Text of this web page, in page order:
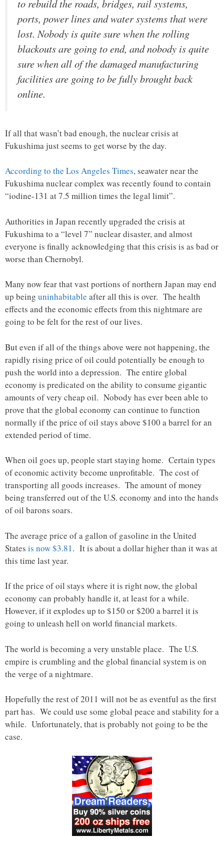
to rebuild the roads, bridges, rail systems,
ports, power lines and water systems that were
lost. Nobody is quite sure when the rolling
blackouts are going to end, and nobody is quite
sure when all of the damaged manufacturing
facilities are going to be fully brought back
online.
If all that wasn’t bad enough, the nuclear crisis at
Fukushima just seems to get worse by the day.
According to the Los Angeles Times, seawater near the
Fukushima nuclear complex was recently found to contain
“iodine-131 at 7.5 million times the legal limit”.
Authorities in Japan recently upgraded the crisis at
Fukushima to a “level 7” nuclear disaster, and almost
everyone is finally acknowledging that this crisis is as bad or
worse than Chernobyl.
Many now fear that vast portions of northern Japan may end
up being uninhabitable after all this is over. The health
effects and the economic effects from this nightmare are
going to be felt for the rest of our lives.
But even if all of the things above were not happening, the
rapidly rising price of oil could potentially be enough to
push the world into a depression. The entire global
economy is predicated on the ability to consume gigantic
amounts of very cheap oil. Nobody has ever been able to
prove that the global economy can continue to function
normally if the price of oil stays above $100 a barrel for an
extended period of time.
When oil goes up, people start staying home. Certain types
of economic activity become unprofitable. The cost of
transporting all goods increases. The amount of money
being transferred out of the U.S. economy and into the hands
of oil barons soars.
The average price of a gallon of gasoline in the United
States is now $3.81. It is about a dollar higher than it was at
this time last year.
If the price of oil stays where it is right now, the global
economy can probably handle it, at least for a while.
However, if it explodes up to $150 or $200 a barrel it is
going to unleash hell on world financial markets.
The world is becoming a very unstable place. The U.S.
empire is crumbling and the global financial system is on
the verge of a nightmare.
Hopefully the rest of 2011 will not be as eventful as the first
part has. We could use some global peace and stability for a
while. Unfortunately, that is probably not going to be the
case.